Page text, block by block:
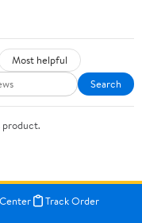
Most helpful
Search
Track Order